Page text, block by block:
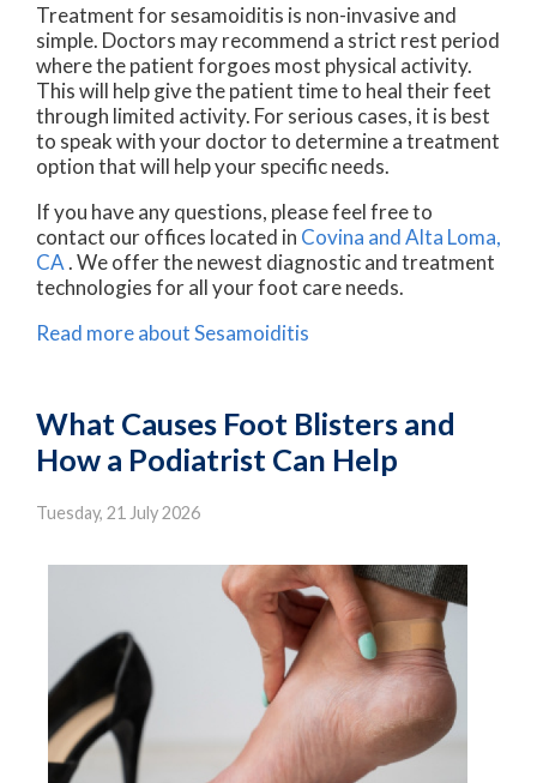
Treatment for sesamoiditis is non-invasive and
simple. Doctors may recommend a strict rest period
where the patient forgoes most physical activity.
This will help give the patient time to heal their feet
through limited activity. For serious cases, it is best
to speak with your doctor to determine a treatment
option that will help your specific needs.
If you have any questions, please feel free to
contact our offices located in Covina and Alta Loma,
CA. We offer the newest diagnostic and treatment
technologies for all your foot care needs.
Read more about Sesamoiditis
What Causes Foot Blisters and
How a Podiatrist Can Help
Tuesday, 21 July 2026